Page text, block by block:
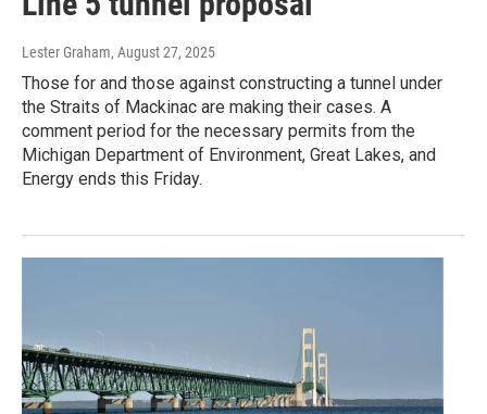
Lester Graham, August 27, 2025
Those for and those against constructing a tunnel under
the Straits of Mackinac are making their cases. A
comment period for the necessary permits from the
Michigan Department of Environment, Great Lakes, and
Energy ends this Friday.